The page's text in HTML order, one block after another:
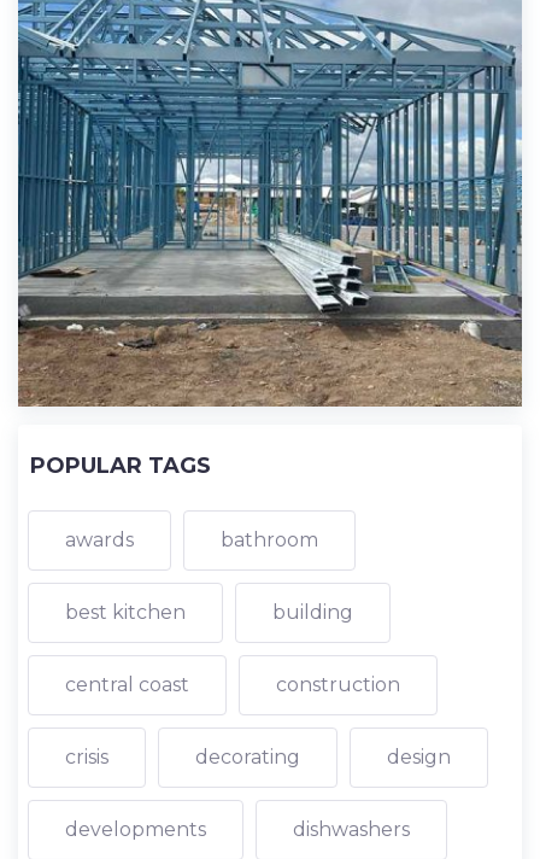
POPULAR TAGS
awards bathroom
best kitchen building
central coast construction
crisis decorating design
developments dishwashers